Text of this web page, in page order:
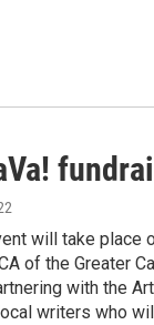
will take place
of the Greater
with the
writers who